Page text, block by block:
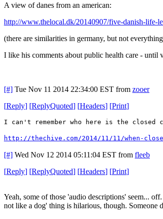
A view of danes from an american:
http://www.thelocal.dk/20140907/five-danish-life-
(there are similarities in germany, but not
I like his comments about public health care - until
[#] Tue Nov 11 2014 22:34:00 EST from zooer
[Reply] [ReplyQuoted] [Headers] [Print]
I can't remember who here is the closed
http://thechive.com/2014/11/11/when-
[#] Wed Nov 12 2014 05:11:04 EST from fleeb
[Reply] [ReplyQuoted] [Headers] [Print]
Yeah, some of those 'audio descriptions' seem...
not like a dog' thing is hilarious, though. Someone